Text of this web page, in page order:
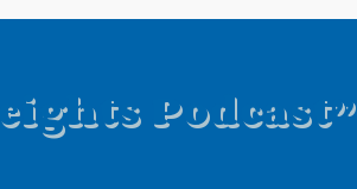
Podcast”